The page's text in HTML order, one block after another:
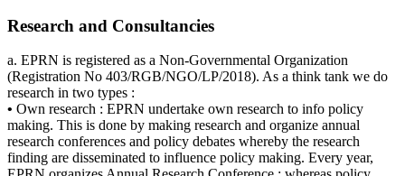
Research and Consultancies
a. EPRN is registered as a Non-Governmental Organization
(Registration No 403/RGB/NGO/LP/2018). As a think tank we do
research in two types :
• Own research : EPRN undertake own research to info policy
making. This is done by making research and organize annual
research conferences and policy debates whereby the research
finding are disseminated to influence policy making. Every year,